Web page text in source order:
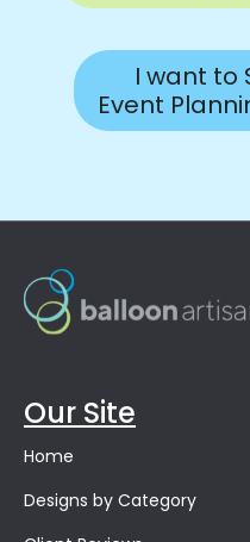
I want to
Event
Our Site
Home
Designs by Category